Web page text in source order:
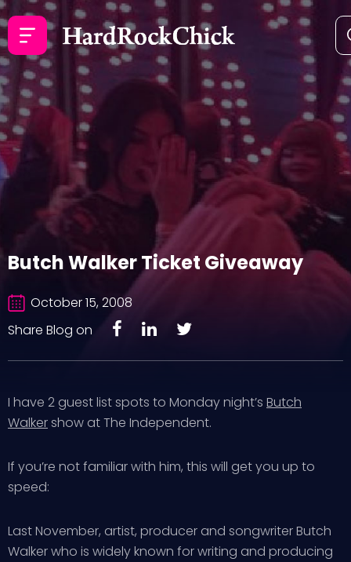
Butch Walker Ticket Giveaway
October 15, 2008
Share Blog on
I have 2 guest list spots to Monday night’s Butch
Walkershow at The Independent.
If you’re not familiar with him, this will get you up to
speed:
Last November, artist, producer and songwriter Butch
Walker who is widely known for writing and producing